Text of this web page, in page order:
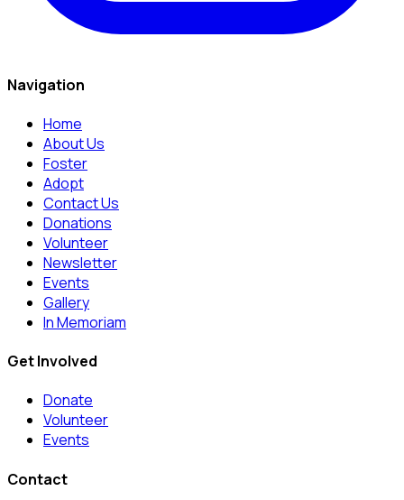
Navigation
Home
About Us
Foster
Adopt
Contact Us
Donations
Volunteer
Newsletter
Events
Gallery
In Memoriam
Get Involved
Donate
Volunteer
Events
Contact